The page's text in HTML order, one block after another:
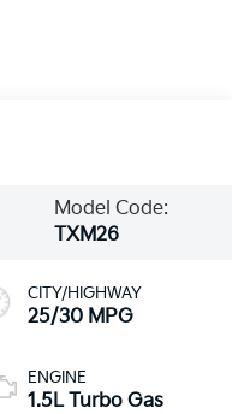
Model Code:
TXM26
CITY/HIGHWAY
25/30 MPG
ENGINE
1.5L Turbo Gas